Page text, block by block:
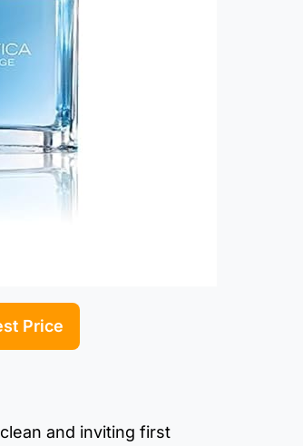
Price
and inviting first